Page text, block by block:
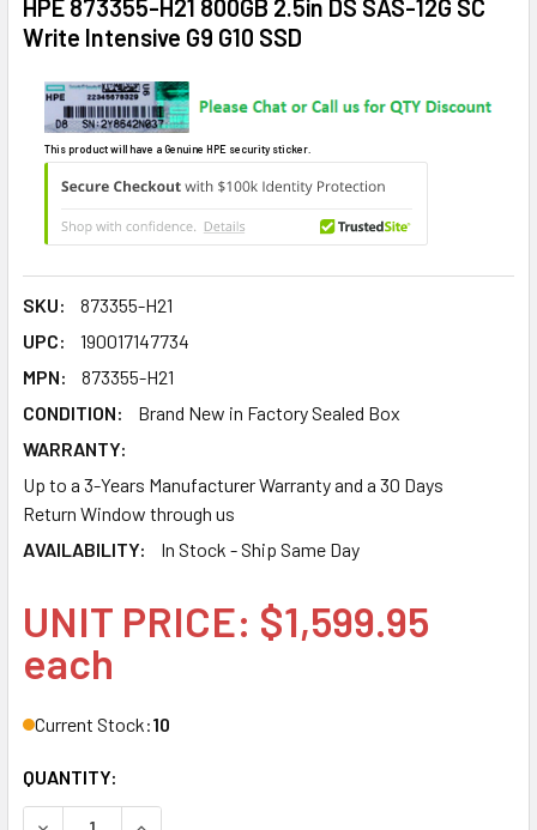
HPE 873355-H21 800GB 2.5in DS SAS-12G SC
Write Intensive G9 G10 SSD
This product will have a Genuine HPE security sticker.
SKU:
873355-H21
UPC:
190017147734
MPN:
873355-H21
CONDITION:
Brand New in Factory Sealed Box
WARRANTY:
Up to a 3-Years Manufacturer Warranty and a 30 Days
Return Window through us
AVAILABILITY:
In Stock - Ship Same Day
UNIT PRICE: $1,599.95
each
Current Stock:10
QUANTITY: